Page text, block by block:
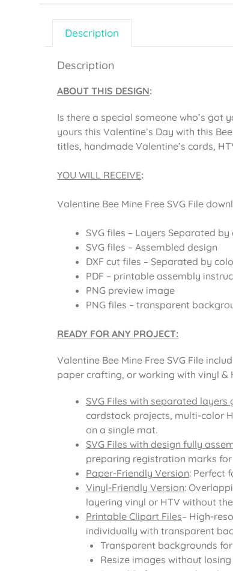
Description
Description
ABOUT THIS DESIGN:
Is there a special someone who’s got
yours this Valentine’s Day with this
titles, handmade Valentine’s cards,
YOU WILL RECEIVE:
Valentine Bee Mine Free SVG File
SVG files – Layers Separated by
SVG files – Assembled design
DXF cut files – Separated by
PDF – printable assembly
PNG preview image
PNG files – transparent
READY FOR ANY PROJECT:
Valentine Bee Mine Free SVG File
paper crafting, or working with vinyl &
SVG Files with separated
cardstock projects, multi-color
on a single mat.
SVG Files with design fully
preparing registration marks
Paper-Friendly Version: Perfect
Vinyl-Friendly Version:
layering vinyl or HTV without
Printable Clipart Files– High-
individually with transparent
Transparent backgrounds
Resize images without